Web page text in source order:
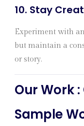
10. Stay
Experiment with
but maintain a
or story.
Our Work :
Sample